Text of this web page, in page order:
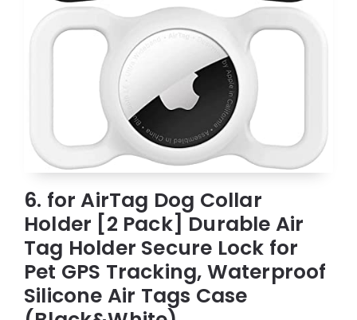
6. for AirTag Dog Collar
Holder [2 Pack] Durable Air
Tag Holder Secure Lock for
Pet GPS Tracking, Waterproof
Silicone Air Tags Case